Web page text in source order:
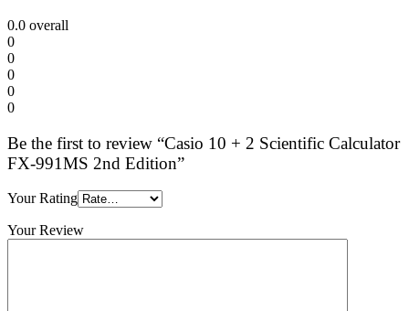
0.0 overall
0
0
0
0
0
Be the first to review “Casio 10 + 2 Scientific Calculator
FX-991MS 2nd Edition”
Your Rating
Your Review